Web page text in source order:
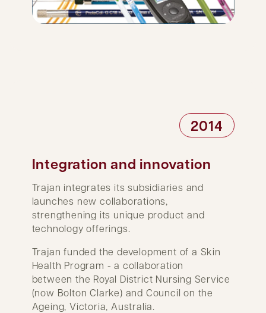
2014
Integration and innovation
Trajan integrates its subsidiaries and
launches new collaborations,
strengthening its unique product and
technology offerings.
Trajan funded the development of a Skin
Health Program - a collaboration
between the Royal District Nursing Service
(now Bolton Clarke) and Council on the
Ageing, Victoria, Australia.